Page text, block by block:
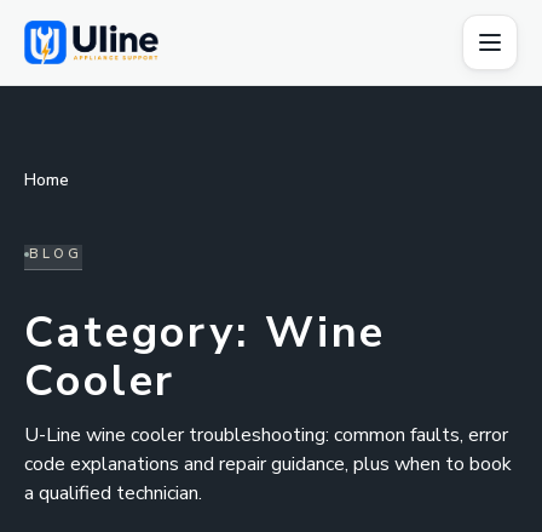
Home
BLOG
Category: Wine
Cooler
U-Line wine cooler troubleshooting: common faults, error
code explanations and repair guidance, plus when to book
a qualified technician.